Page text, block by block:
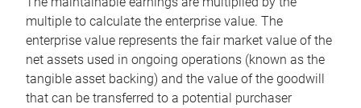
multiple to calculate the enterprise value. The
enterprise value represents the fair market value of the
net assets used in ongoing operations (known as the
tangible asset backing) and the value of the goodwill
that can be transferred to a potential purchaser